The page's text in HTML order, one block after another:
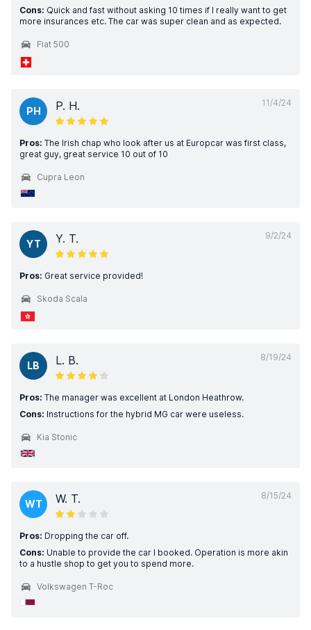
Cons: Quick and fast without asking 10 times if I really want to get
more insurances etc. The car was super clean and as expected.
Fiat 500
11/4/24
PH P. H.
Pros: The Irish chap who look after us at Europcar was first class,
great guy, great service 10 out of 10
Cupra Leon
9/2/24
YT Y. T.
Pros: Great service provided!
Skoda Scala
8/19/24
LB L. B.
Pros: The manager was excellent at London Heathrow.
Cons: Instructions for the hybrid MG car were useless.
Kia Stonic
8/15/24
WT W. T.
Pros: Dropping the car off.
Cons: Unable to provide the car I booked. Operation is more akin
to a hustle shop to get you to spend more.
Volkswagen T-Roc